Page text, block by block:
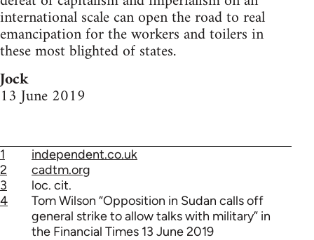
international scale can open the road to real
emancipation for the workers and toilers in
these most blighted of states.
Jock
13 June 2019
1
independent.co.uk
2
cadtm.org
3
loc. cit.
4
Tom Wilson “Opposition in Sudan calls off
general strike to allow talks with military” in
the Financial Times 13 June 2019